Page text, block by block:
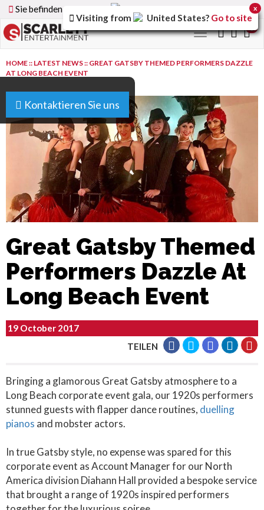
Sie befinden sich auf der Version der Website
Toggle
navigation
Kontaktieren Sie uns
HOME:: LATEST NEWS:: GREAT GATSBY THEMED PERFORMERS DAZZLE
AT LONG BEACH EVENT
Great Gatsby Themed
Performers Dazzle At
Long Beach Event
19 October 2017
TEILEN
Bringing a glamorous Great Gatsby atmosphere to a
Long Beach corporate event gala, our 1920s performers
stunned guests with flapper dance routines, duelling
pianos and mobster actors.
In true Gatsby style, no expense was spared for this
corporate event as Account Manager for our North
America division Diahann Hall provided a bespoke service
that brought a range of 1920s inspired performers
Visiting from United States? Go to site
x